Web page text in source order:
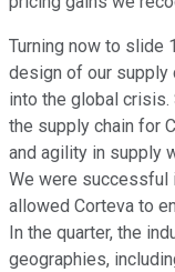
Turning now to slide
design of our supply
into the global crisis.
the supply chain for
and agility in supply
We were successful
allowed Corteva to
In the quarter, the
geographies,